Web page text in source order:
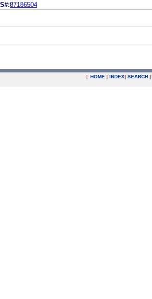
S#:87186504
| HOME | INDEX| SEARCH |